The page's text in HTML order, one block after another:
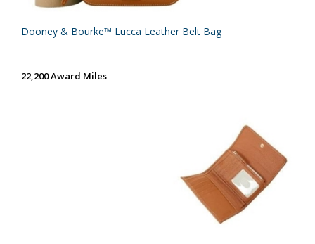
Dooney & Bourke™ Lucca Leather Belt Bag
22,200 Award Miles